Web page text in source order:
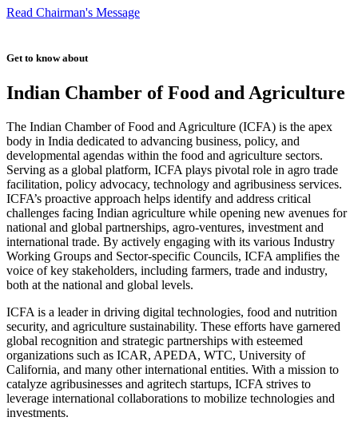
Read Chairman's Message
Get to know about
Indian Chamber of Food and Agriculture
The Indian Chamber of Food and Agriculture (ICFA) is the apex
body in India dedicated to advancing business, policy, and
developmental agendas within the food and agriculture sectors.
Serving as a global platform, ICFA plays pivotal role in agro trade
facilitation, policy advocacy, technology and agribusiness services.
ICFA’s proactive approach helps identify and address critical
challenges facing Indian agriculture while opening new avenues for
national and global partnerships, agro-ventures, investment and
international trade. By actively engaging with its various Industry
Working Groups and Sector-specific Councils, ICFA amplifies the
voice of key stakeholders, including farmers, trade and industry,
both at the national and global levels.
ICFA is a leader in driving digital technologies, food and nutrition
security, and agriculture sustainability. These efforts have garnered
global recognition and strategic partnerships with esteemed
organizations such as ICAR, APEDA, WTC, University of
California, and many other international entities. With a mission to
catalyze agribusinesses and agritech startups, ICFA strives to
leverage international collaborations to mobilize technologies and
investments.